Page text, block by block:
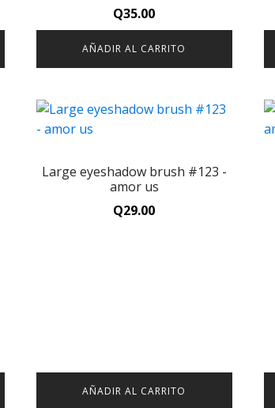
Q35.00
AÑADIR AL CARRITO
Large eyeshadow brush #123 -
amor us
Q29.00
AÑADIR AL CARRITO